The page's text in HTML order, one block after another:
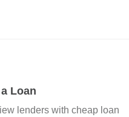
Loan
lenders with cheap loan